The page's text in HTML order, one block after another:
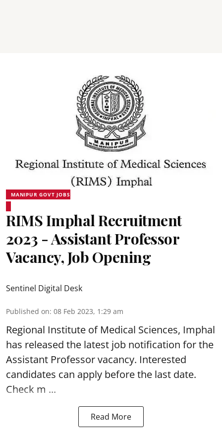
MANIPUR GOVT JOBS
RIMS Imphal Recruitment
2023 - Assistant Professor
Vacancy, Job Opening
Sentinel Digital Desk
Published on: 08 Feb 2023, 1:29 am
Regional Institute of Medical Sciences, Imphal
has released the latest job notification for the
Assistant Professor vacancy. Interested
candidates can apply before the last date.
Check m ...
Read More